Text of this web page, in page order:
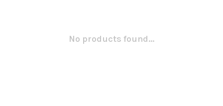
No products found...